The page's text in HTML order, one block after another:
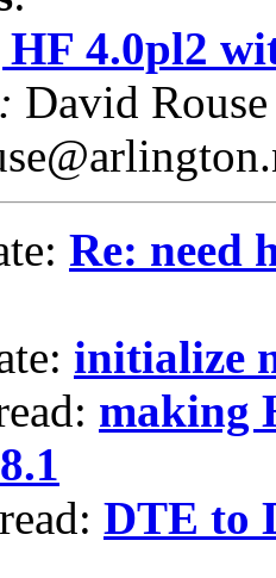
4.0pl2
David Rouse
Re: need
initialize
making
DTE to